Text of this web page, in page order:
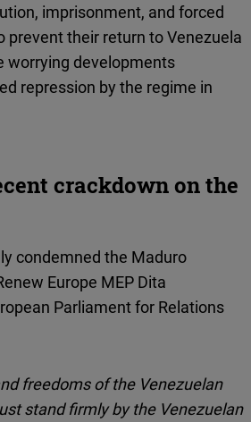
imprisonment, and forced
their return to Venezuela
worrying developments
repression by the regime in
crackdown on the
condemned the Maduro
Europe MEP Dita
Parliament for Relations
freedoms of the Venezuelan
stand firmly by the Venezuelan